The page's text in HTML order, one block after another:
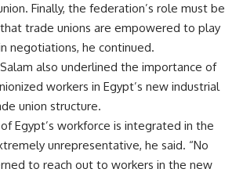
Finally, the federation’s role must be
trade unions are empowered to play
negotiations, he continued.
also underlined the importance of
workers in Egypt’s new industrial
union structure.
Egypt’s workforce is integrated in the
unrepresentative, he said. “No
to reach out to workers in the new